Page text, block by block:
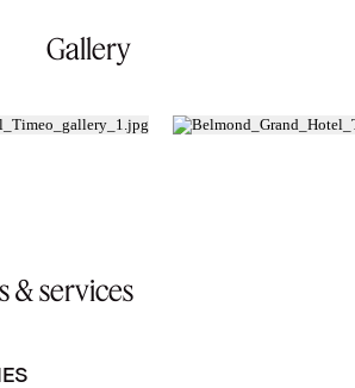
Gallery
& services